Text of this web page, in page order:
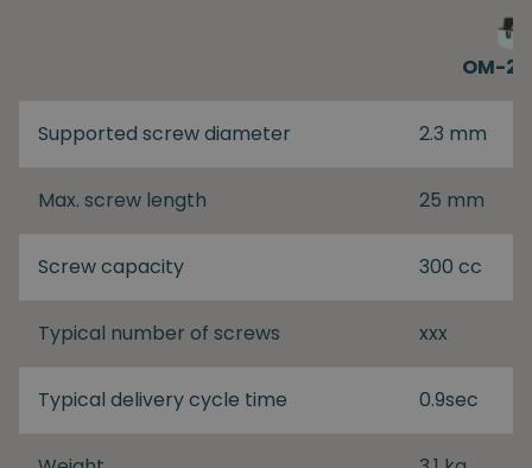
OM-
Supported screw diameter 2.3 mm
Max. screw length 25 mm
Screw capacity 300 cc
Typical number of screws xxx
Typical delivery cycle time 0.9sec